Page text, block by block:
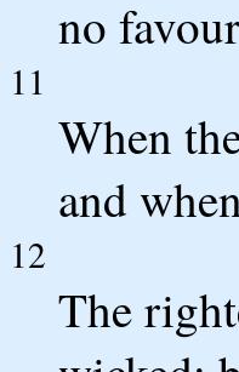
no
11
When
and
12
The